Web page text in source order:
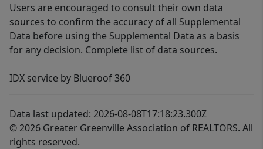
Users are encouraged to consult their own data
sources to confirm the accuracy of all Supplemental
Data before using the Supplemental Data as a basis
for any decision. Complete list of data sources.
IDX service by Blueroof 360
Data last updated: 2026-08-08T17:18:23.300Z
© 2026 Greater Greenville Association of REALTORS. All
rights reserved.